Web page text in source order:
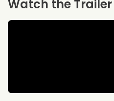
Watch the Trailer